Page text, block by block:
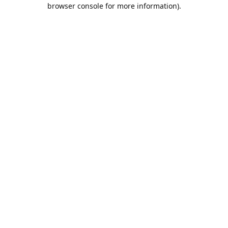
browser console for more information).